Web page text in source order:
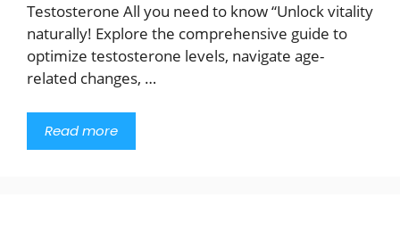
Testosterone All you need to know “Unlock vitality
naturally! Explore the comprehensive guide to
optimize testosterone levels, navigate age-
related changes, …
Read more